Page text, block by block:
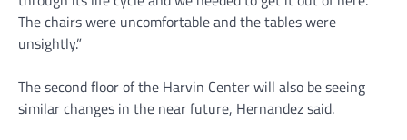
The chairs were uncomfortable and the tables were
unsightly.”
The second floor of the Harvin Center will also be seeing
similar changes in the near future, Hernandez said.